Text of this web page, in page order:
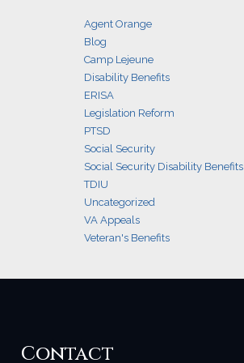
Agent Orange
Blog
Camp Lejeune
Disability Benefits
ERISA
Legislation Reform
PTSD
Social Security
Social Security Disability Benefits
TDIU
Uncategorized
VA Appeals
Veteran's Benefits
Contact